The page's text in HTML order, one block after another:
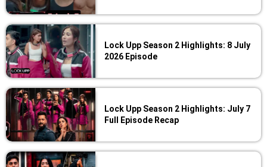
Lock Upp Season 2 Highlights: 8 July
2026 Episode
Lock Upp Season 2 Highlights: July 7
Full Episode Recap